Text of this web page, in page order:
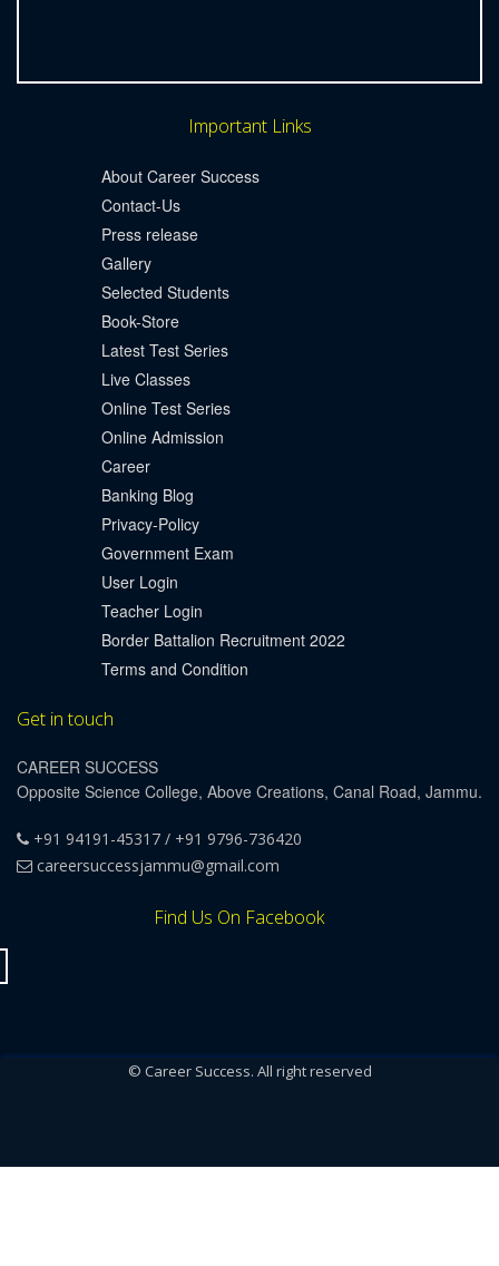
Important Links
About Career Success
Contact-Us
Press release
Gallery
Selected Students
Book-Store
Latest Test Series
Live Classes
Online Test Series
Online Admission
Career
Banking Blog
Privacy-Policy
Government Exam
User Login
Teacher Login
Border Battalion Recruitment 2022
Terms and Condition
Get in touch
CAREER SUCCESS
Opposite Science College, Above Creations, Canal Road, Jammu.
+91 94191-45317 / +91 9796-736420
careersuccessjammu@gmail.com
Find Us On Facebook
© Career Success. All right reserved